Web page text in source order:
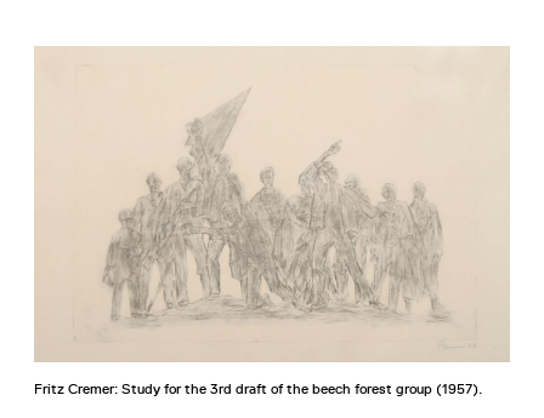
Fritz Cremer: Study for the 3rd draft of the beech forest group (1957).